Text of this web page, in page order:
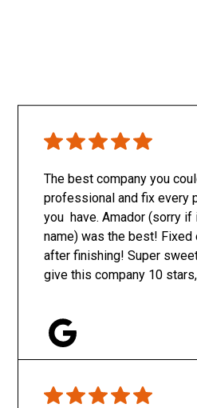
The best company you
professional and fix every
you have. Amador (sorry
name) was the best! Fixed
after finishing! Super
give this company 10